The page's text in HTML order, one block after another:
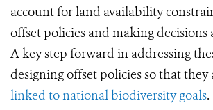
account for land availability
offset policies and making decisions
A key step forward in addressing
designing offset policies so that they
linked to national biodiversity goals.